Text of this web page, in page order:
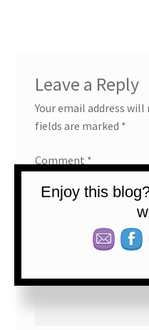
Leave a Reply
Your email address
fields are marked *
Comment *
Enjoy this